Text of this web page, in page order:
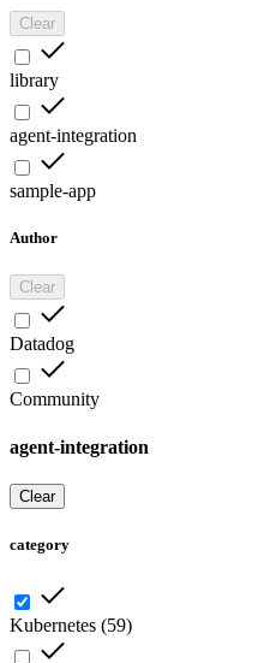
Clear
library
agent-integration
sample-app
Author
Clear
Datadog
Community
agent-integration
Clear
category
Kubernetes (59)